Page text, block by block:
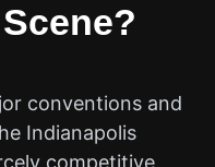
Scene?
conventions and
Indianapolis
competitive.